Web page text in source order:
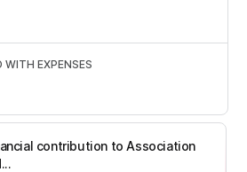
contribution to Association
WITH EXPENSES